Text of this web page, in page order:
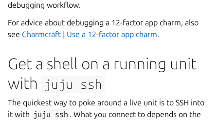
debugging workflow.
For advice about debugging a 12-factor app charm, also
see Charmcraft | Use a 12-factor app charm.
Get a shell on a running unit
with
juju ssh
The quickest way to poke around a live unit is to SSH into
it with juju ssh . What you connect to depends on the